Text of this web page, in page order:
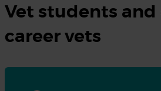
Vet students and
career vets